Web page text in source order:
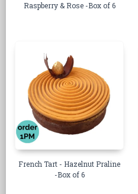
Raspberry & Rose -Box of 6
French Tart - Hazelnut Praline
-Box of 6